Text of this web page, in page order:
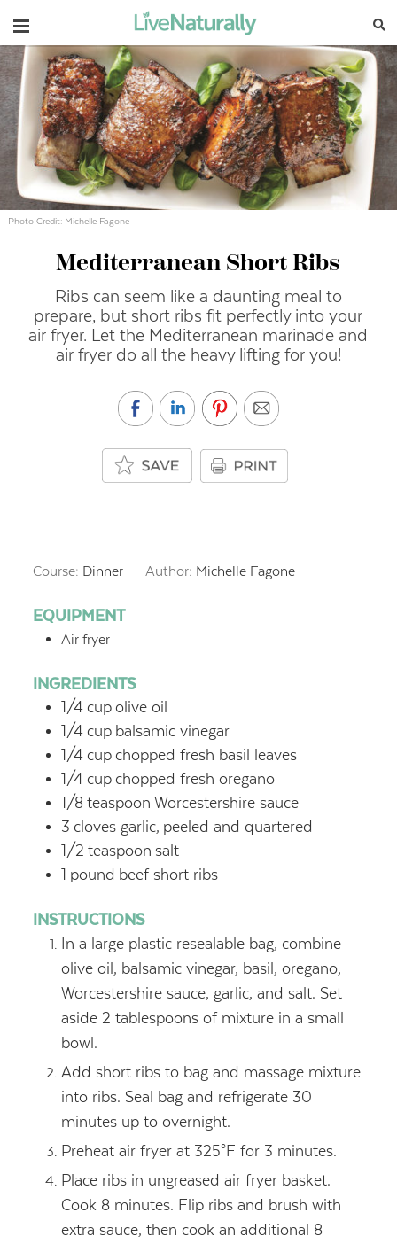
Navigation
Photo Credit: Michelle Fagone
Mediterranean Short Ribs
Ribs can seem like a daunting meal to
prepare, but short ribs fit perfectly into your
air fryer. Let the Mediterranean marinade and
air fryer do all the heavy lifting for you!
Course: Dinner Author: Michelle Fagone
EQUIPMENT
Air fryer
INGREDIENTS
1/4 cup olive oil
1/4 cup balsamic vinegar
1/4 cup chopped fresh basil leaves
1/4 cup chopped fresh oregano
1/8 teaspoon Worcestershire sauce
3 cloves garlic, peeled and quartered
1/2 teaspoon salt
1 pound beef short ribs
INSTRUCTIONS
In a large plastic resealable bag, combine
olive oil, balsamic vinegar, basil, oregano,
Worcestershire sauce, garlic, and salt. Set
aside 2 tablespoons of mixture in a small
bowl.
Add short ribs to bag and massage mixture
into ribs. Seal bag and refrigerate 30
minutes up to overnight.
Preheat air fryer at 325°F for 3 minutes.
Place ribs in ungreased air fryer basket.
Cook 8 minutes. Flip ribs and brush with
extra sauce, then cook an additional 8